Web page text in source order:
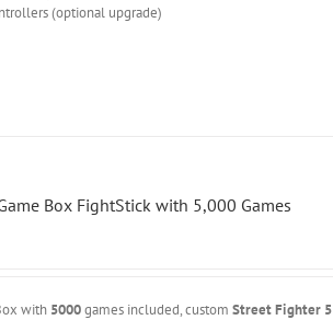
(optional upgrade)
Box FightStick with 5,000 Games
with 5000games included, customStreet Fighter 5